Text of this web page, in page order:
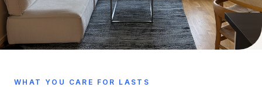
WHAT YOU CARE FOR LASTS